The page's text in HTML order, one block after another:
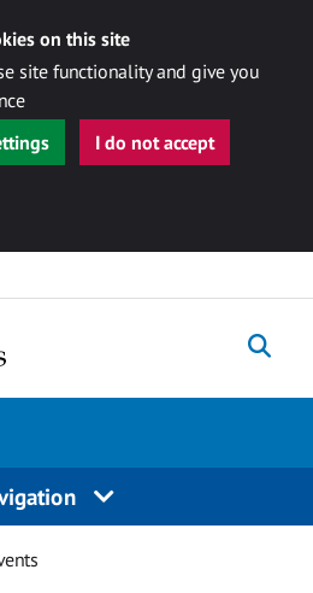
on this site
site functionality and give you
I do not accept